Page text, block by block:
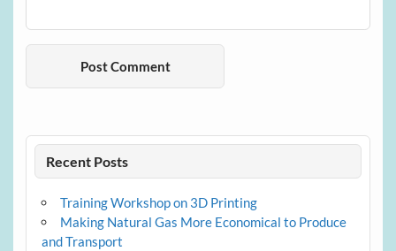
Recent Posts
Training Workshop on 3D Printing
Making Natural Gas More Economical to Produce
and Transport